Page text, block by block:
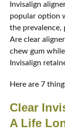
Invisalign
popular option
the prevalence,
Are clear
chew gum
Invisalign
Here are 7
Clear
A Life